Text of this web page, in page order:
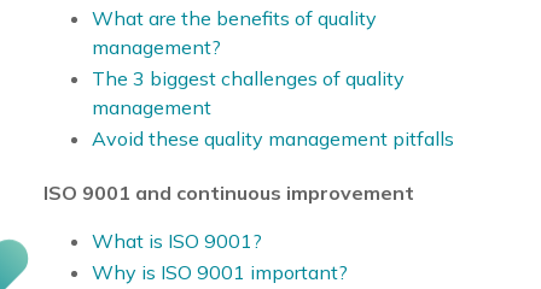
What are the benefits of quality
management?
The 3 biggest challenges of quality
management
Avoid these quality management pitfalls
ISO 9001 and continuous improvement
What is ISO 9001?
Why is ISO 9001 important?